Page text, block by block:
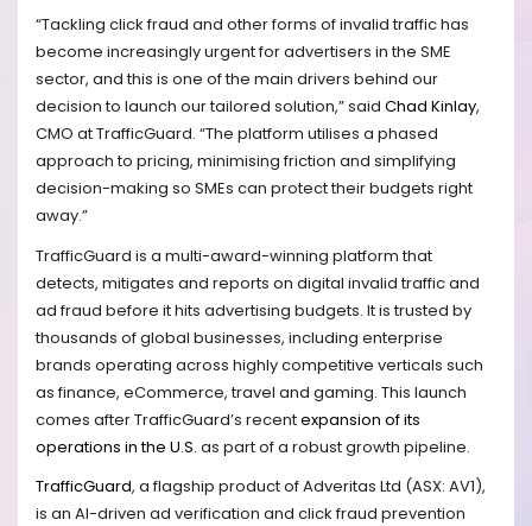
“Tackling click fraud and other forms of invalid traffic has
become increasingly urgent for advertisers in the SME
sector, and this is one of the main drivers behind our
decision to launch our tailored solution,” said Chad Kinlay,
CMO at TrafficGuard. “The platform utilises a phased
approach to pricing, minimising friction and simplifying
decision-making so SMEs can protect their budgets right
away.”
TrafficGuard is a multi-award-winning platform that
detects, mitigates and reports on digital invalid traffic and
ad fraud before it hits advertising budgets. It is trusted by
thousands of global businesses, including enterprise
brands operating across highly competitive verticals such
as finance, eCommerce, travel and gaming. This launch
comes after TrafficGuard’s recentexpansion of its
operations in the U.S. as part of a robust growth pipeline.
TrafficGuard, a flagship product of Adveritas Ltd (ASX: AV1),
is an AI-driven ad verification and click fraud prevention